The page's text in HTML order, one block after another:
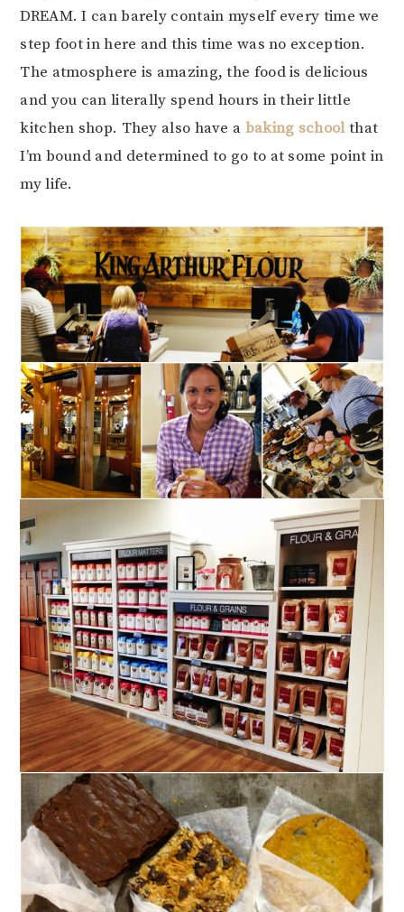
DREAM. I can barely contain myself every time we
step foot in here and this time was no exception.
The atmosphere is amazing, the food is delicious
and you can literally spend hours in their little
kitchen shop. They also have a baking schoolthat
I’m bound and determined to go to at some point in
my life.